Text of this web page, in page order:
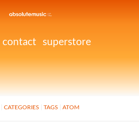
contact superstore
CATEGORIES TAGS ATOM